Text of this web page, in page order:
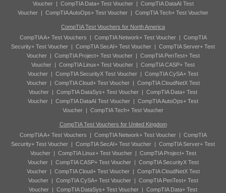
Voucher| CompTIA Data+ Test Voucher| CompTIA DataAI Test
Voucher | CompTIA AutoOps+ Test Voucher | CompTIA Tech+ Test Voucher
CompTIA Test Vouchers for North America
CompTIA A+ Test Vouchers | CompTIA Network+ Test Voucher| CompTIA
Security+ Test Voucher | CompTIA SecAI+ Test Voucher | CompTIA Server+ Test
Voucher| CompTIA Project+ Test Voucher| CompTIA PenTest+ Test
Voucher | CompTIA Linux+ Test Voucher | CompTIA CASP+ Test
Voucher | CompTIA SecurityX Test Voucher | CompTIA CySA+ Test
Voucher| CompTIA Cloud+ Test Voucher| CompTIA CloudNetX Test
Voucher | CompTIA DataSys+ Test Voucher | CompTIA Data+ Test
Voucher | CompTIA DataAI Test Voucher | CompTIA AutoOps+ Test
Voucher | CompTIA Tech+ Test Voucher
CompTIA Test Vouchers for United Kingdom
CompTIA A+ Test Vouchers | CompTIA Network+ Test Voucher| CompTIA
Security+ Test Voucher | CompTIA SecAI+ Test Voucher | CompTIA Server+ Test
Voucher| CompTIA Linux+ Test Voucher| CompTIA Project+ Test
Voucher| CompTIA CASP+ Test Voucher| CompTIA SecurityX Test
Voucher| CompTIA Cloud+ Test Voucher| CompTIA CloudNetX Test
Voucher| CompTIA CySA+ Test Voucher| CompTIA PenTest+ Test
Voucher | CompTIA DataSys+ Test Voucher | CompTIA Data+ Test